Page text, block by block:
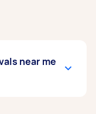
near me